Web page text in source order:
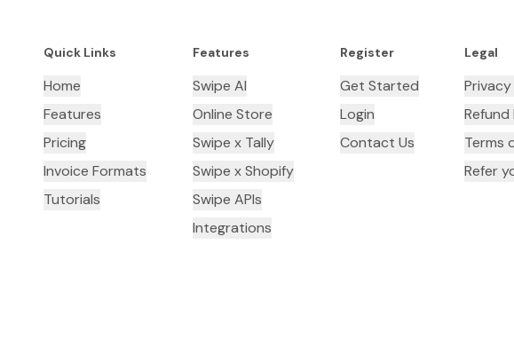
Quick Links
Home
Features
Pricing
Invoice Formats
Tutorials
Features
Swipe AI
Online Store
Swipe x Tally
Swipe x Shopify
Swipe APIs
Integrations
Register
Get Started
Login
Contact Us
Legal
Refund
Terms
Refer